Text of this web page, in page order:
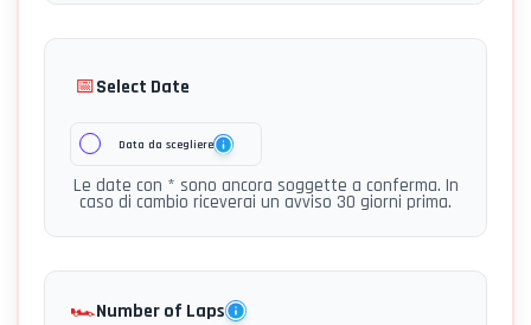
📅Select Date
Data da scegliere
Le date con * sono ancora soggette a conferma. In
caso di cambio riceverai un avviso 30 giorni prima.
🏎️Number of Laps